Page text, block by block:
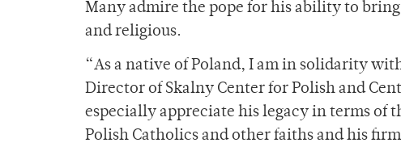
Many admire the pope for his ability to
and religious.
“As a native of Poland, I am in solidarity
Director of Skalny Center for Polish and
especially appreciate his legacy in terms
Polish Catholics and other faiths and his